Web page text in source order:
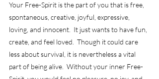
Your Free-Spirit is the part of you that is free,
spontaneous, creative, joyful, expressive,
loving, and innocent.  It just wants to have fun,
create, and feel loved.  Though it could care
less about survival, it is nevertheless a vital
part of being alive.  Without your inner Free-